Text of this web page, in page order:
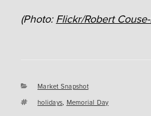
(Photo: Flickr/Robert
Categories
Market Snapshot
Tags
holidays, Memorial Day